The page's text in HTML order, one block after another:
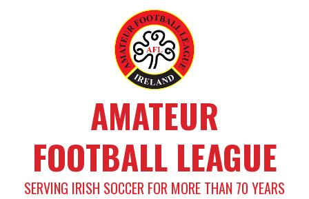
AMATEUR
FOOTBALL LEAGUE
SERVING IRISH SOCCER FOR MORE THAN 70 YEARS